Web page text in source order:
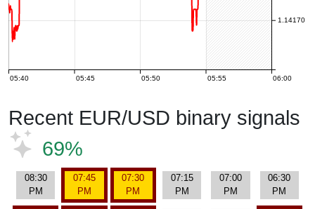
05:40 05:45 05:50 05:55 06:00
1.14170
Recent EUR/USD binary signals
69%
08:30
PM
07:45
PM
07:30
PM
07:15
PM
07:00
PM
06:30
PM